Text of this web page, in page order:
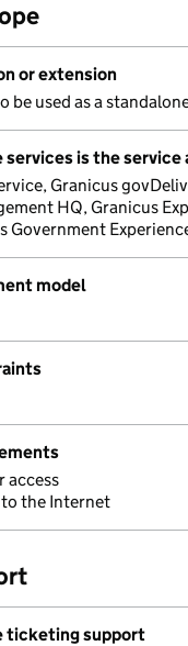
or extension
be used as a
is the service
Granicus
HQ, Granicus
Government
model
access
the Internet
ticketing support